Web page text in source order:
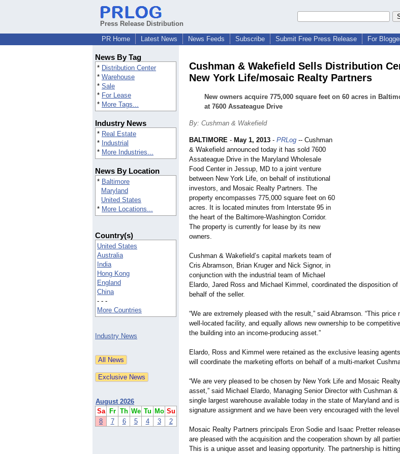
Press Release Distribution
PR Home
Latest News News Feeds Subscribe Submit Free Press Release For
News By Tag
* Distribution Center
* Warehouse
* Sale
* For Lease
* More Tags...
Industry News
* Real Estate
* Industrial
* More Industries...
News By Location
* Baltimore
Maryland
United States
* More Locations...
Country(s)
United States
Australia
India
Hong Kong
England
China
- - -
More Countries
Industry News
August 2026
Sa
Fr Th We Tu Mo Su
8
7 6 5 4 3 2
Cushman & Wakefield Sells Distribution
New York Life/mosaic Realty Partners
New owners acquire 775,000 square feet on 60 acres in
at 7600 Assateague Drive
By: Cushman & Wakefield
BALTIMORE - May 1, 2013 - PRLog -- Cushman
& Wakefield announced today it has sold 7600
Assateague Drive in the Maryland Wholesale
Food Center in Jessup, MD to a joint venture
between New York Life, on behalf of institutional
investors, and Mosaic Realty Partners. The
property encompasses 775,000 square feet on 60
acres. It is located minutes from Interstate 95 in
the heart of the Baltimore-Washington Corridor.
The property is currently for lease by its new
owners.
Cushman & Wakefield’s capital markets team of
Cris Abramson, Brian Kruger and Nick Signor, in
conjunction with the industrial team of Michael
Elardo, Jared Ross and Michael Kimmel, coordinated the disposition
behalf of the seller.
“We are extremely pleased with the result,” said Abramson. “This
well-located facility, and equally allows new ownership to be
the building into an income-producing asset.”
Elardo, Ross and Kimmel were retained as the exclusive leasing
will coordinate the marketing efforts on behalf of a multi-market
“We are very pleased to be chosen by New York Life and Mosaic
asset,” said Michael Elardo, Managing Senior Director with Cushman
single largest warehouse available today in the state of Maryland and
signature assignment and we have been very encouraged with the
Mosaic Realty Partners principals Eron Sodie and Isaac Pretter
are pleased with the acquisition and the cooperation shown by all
This is a unique asset and leasing opportunity. The partnership is